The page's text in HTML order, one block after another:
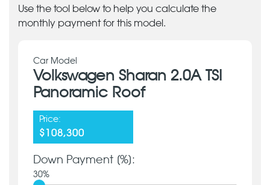
Use the tool below to help you calculate the
monthly payment for this model.
Car Model
Volkswagen Sharan 2.0A TSI
Panoramic Roof
Price:
$108,300
Down Payment [%]:
30%